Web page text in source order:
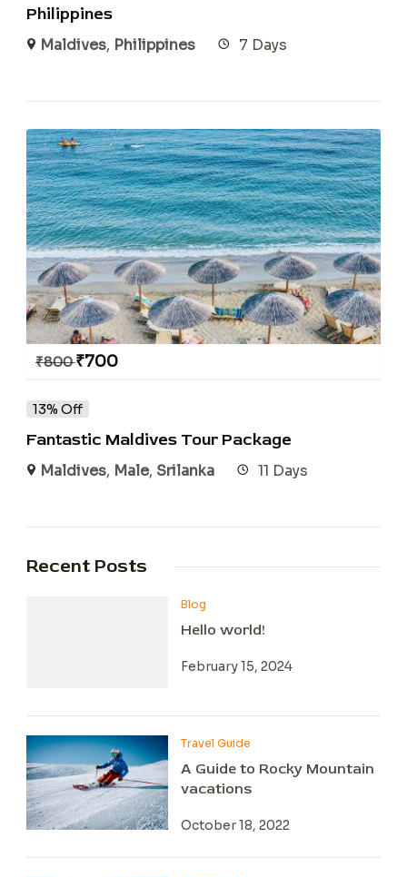
Philippines
Maldives, Philippines 7 Days
₹800 ₹700
13% Off
Fantastic Maldives Tour Package
Maldives, Male, Srilanka 11 Days
Recent Posts
Blog
Hello world!
February 15, 2024
Travel Guide
A Guide to Rocky Mountain
vacations
October 18, 2022